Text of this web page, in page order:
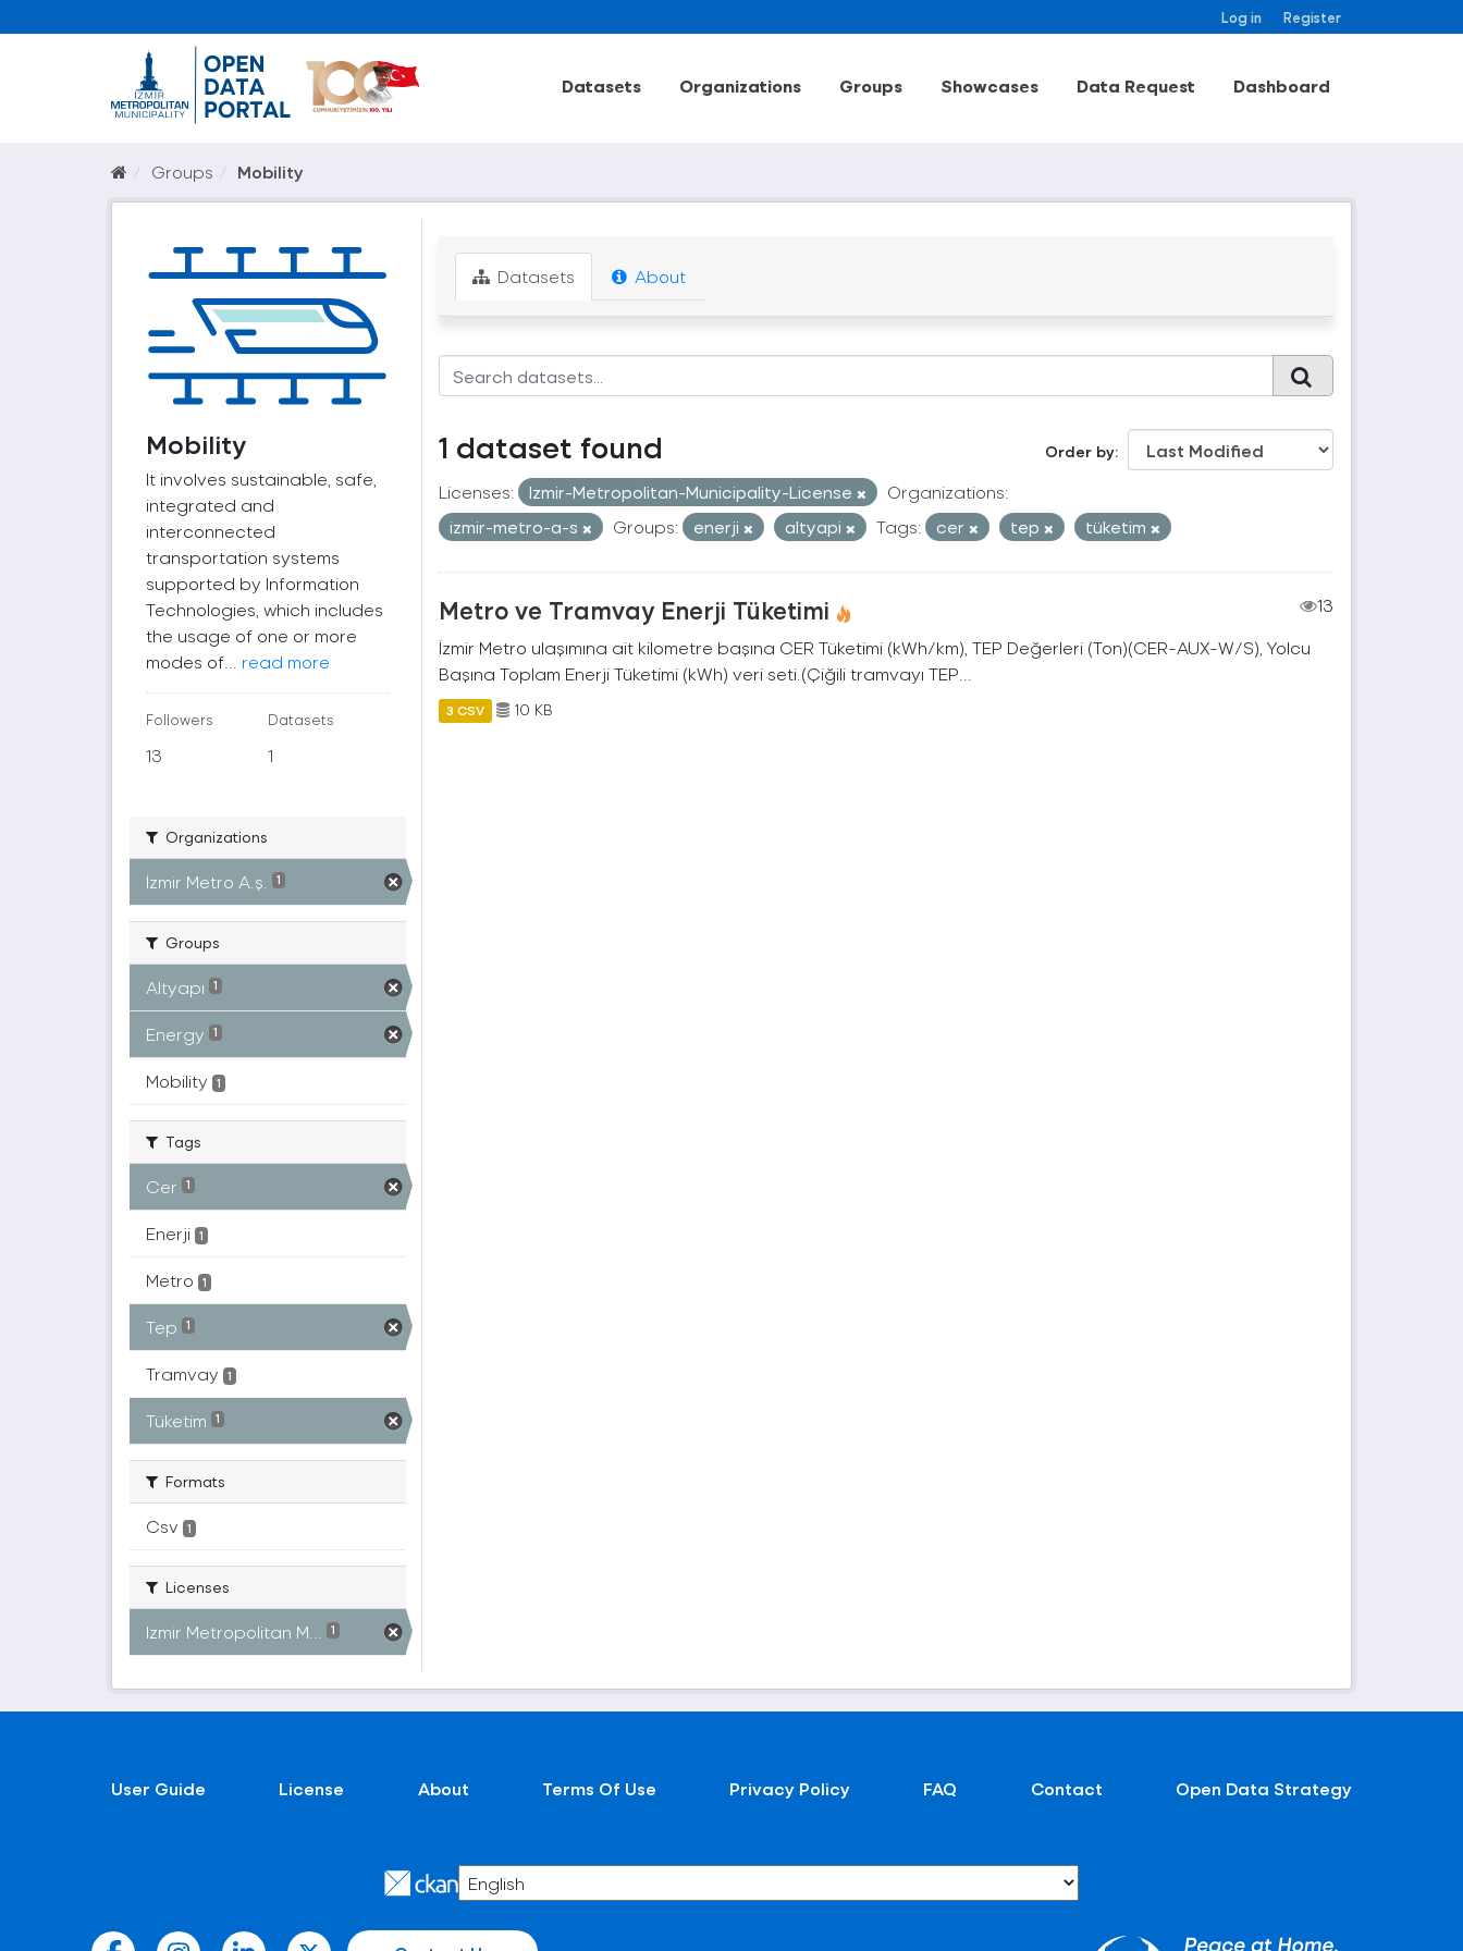
Log in Register
Datasets Organizations Groups Showcases Data Request Dashboard
Groups Mobility
Mobility
It involves sustainable, safe,
integrated and
interconnected
transportation systems
supported by Information
Technologies, which includes
the usage of one or more
modes of... read more
Followers
13
Datasets
1
Organizations
İzmir Metro A.ş. 1
Groups
Altyapı 1
Energy 1
Mobility 1
Tags
Cer 1
Enerji 1
Metro 1
Tep 1
Tramvay 1
Tüketim 1
Formats
Csv 1
Licenses
Izmir Metropolitan M... 1
Datasets About
Order by
1 dataset found
Licenses: Izmir-Metropolitan-Municipality-License
Organizations:
izmir-metro-a-s
Groups: enerji altyapi Tags: cer tep tüketim
Metro ve Tramvay Enerji Tüketimi
13
İzmir Metro ulaşımına ait kilometre başına CER Tüketimi (kWh/km), TEP Değerleri (Ton)(CER-AUX-W/S), Yolcu
Başına Toplam Enerji Tüketimi (kWh) veri seti.(Çiğili tramvayı TEP...
3 CSV 10 KB
User Guide License About Terms Of Use Privacy Policy FAQ Contact Open Data Strategy